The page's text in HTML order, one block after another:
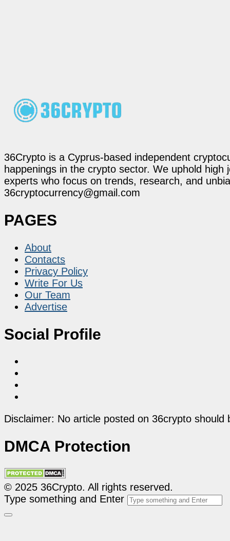
36Crypto is a Cyprus-based independent
happenings in the crypto sector. We uphold
experts who focus on trends, research, and
36cryptocurrency@gmail.com
PAGES
About
Contacts
Privacy Policy
Write For Us
Our Team
Advertise
Social Profile
Disclaimer: No article posted on 36crypto
DMCA Protection
© 2025 36Crypto. All rights reserved.
Type something and Enter